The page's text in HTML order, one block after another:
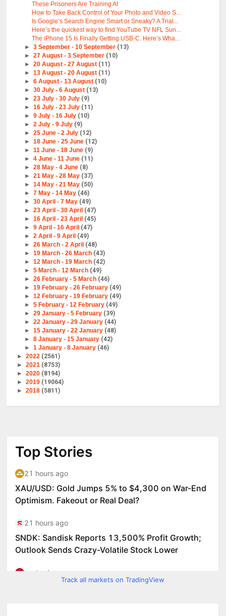
These Prisoners Are Training AI
How to Take Back Control of Your Photo and Video S...
Is Google’s Search Engine Smart or Sneaky? A Trial...
Here’s the quickest way to find YouTube TV NFL Sun...
The iPhone 15 Is Finally Getting USB-C. Here’s Wha...
► 3 September - 10 September (13)
► 27 August - 3 September (10)
► 20 August - 27 August (11)
► 13 August - 20 August (11)
► 6 August - 13 August (10)
► 30 July - 6 August (13)
► 23 July - 30 July (9)
► 16 July - 23 July (11)
► 9 July - 16 July (10)
► 2 July - 9 July (9)
► 25 June - 2 July (12)
► 18 June - 25 June (12)
► 11 June - 18 June (9)
► 4 June - 11 June (11)
► 28 May - 4 June (8)
► 21 May - 28 May (37)
► 14 May - 21 May (50)
► 7 May - 14 May (46)
► 30 April - 7 May (49)
► 23 April - 30 April (47)
► 16 April - 23 April (45)
► 9 April - 16 April (47)
► 2 April - 9 April (49)
► 26 March - 2 April (48)
► 19 March - 26 March (43)
► 12 March - 19 March (42)
► 5 March - 12 March (49)
► 26 February - 5 March (46)
► 19 February - 26 February (49)
► 12 February - 19 February (49)
► 5 February - 12 February (49)
► 29 January - 5 February (39)
► 22 January - 29 January (44)
► 15 January - 22 January (48)
► 8 January - 15 January (42)
► 1 January - 8 January (46)
►2022 (2561)
►2021 (8753)
►2020 (8194)
►2019 (19064)
►2018 (5811)
Track all markets on TradingView